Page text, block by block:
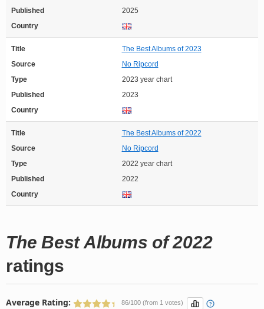
Published
2025
Country
Title
The Best Albums of 2023
Source
No Ripcord
Type
2023 year chart
Published
2023
Country
Title
The Best Albums of 2022
Source
No Ripcord
Type
2022 year chart
Published
2022
Country
The Best Albums of 2022
ratings
Average Rating: 86/100 (from 1 votes)